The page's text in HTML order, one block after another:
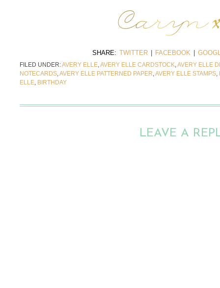
SHARE: TWITTER FACEBOOK
FILED UNDER:AVERY ELLE,AVERY ELLE CARDSTOCK,AVERY ELLE
NOTECARDS,AVERY ELLE PATTERNED PAPER,AVERY ELLE STAMPS,
ELLE, BIRTHDAY
LEAVE A